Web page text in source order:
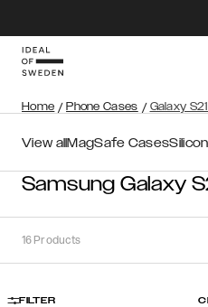
Home / Phone Cases / Galaxy
View allMagSafe Cases
Samsung Galaxy
16Products
FILTER